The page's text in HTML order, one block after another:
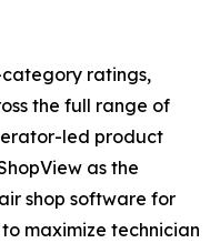
ratings,
the full range of
led product
as the
shop software for
maximize technician